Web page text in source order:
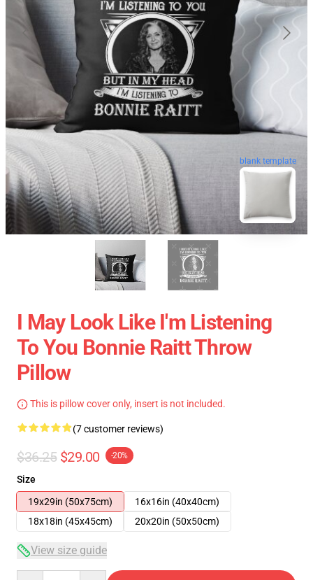
blank template
I May Look Like I'm Listening
To You Bonnie Raitt Throw
Pillow
This is pillow cover only, insert is not included.
(7 customer reviews)
$36.25 $29.00 -20%
Size
19x29in (50x75cm)
16x16in (40x40cm)
18x18in (45x45cm)
20x20in (50x50cm)
View size guide